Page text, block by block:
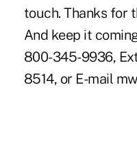
touch. Thanks for
And keep it
800-345-9936,
8514, or E-mail